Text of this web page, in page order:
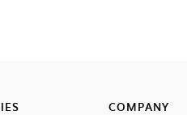
COMPANY